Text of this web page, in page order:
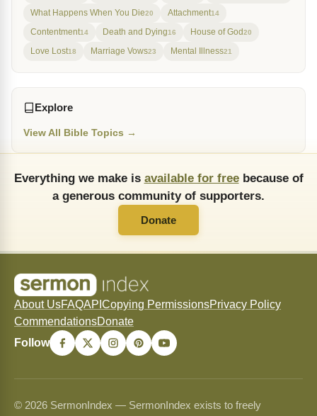
What Happens When You Die20 Attachment14
Contentment14 Death and Dying16 House of God20
Love Lost18 Marriage Vows23 Mental Illness21
Explore
View All Bible Topics →
Everything we make is available for freebecause of
a generous community of supporters.
Donate
About UsFAQAPI Copying PermissionsPrivacy Policy
CommendationsDonate
Follow
© 2026 SermonIndex — SermonIndex exists to freely